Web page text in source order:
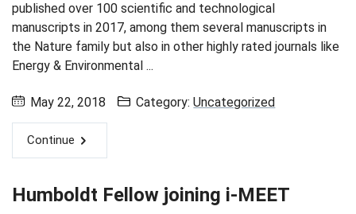
published over 100 scientific and technological
manuscripts in 2017, among them several manuscripts in
the Nature family but also in other highly rated journals like
Energy & Environmental ...
May 22, 2018 Category:Uncategorized
Continue
Humboldt Fellow joining i-MEET